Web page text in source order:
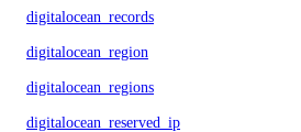
digitalocean_records
digitalocean_region
digitalocean_regions
digitalocean_reserved_ip